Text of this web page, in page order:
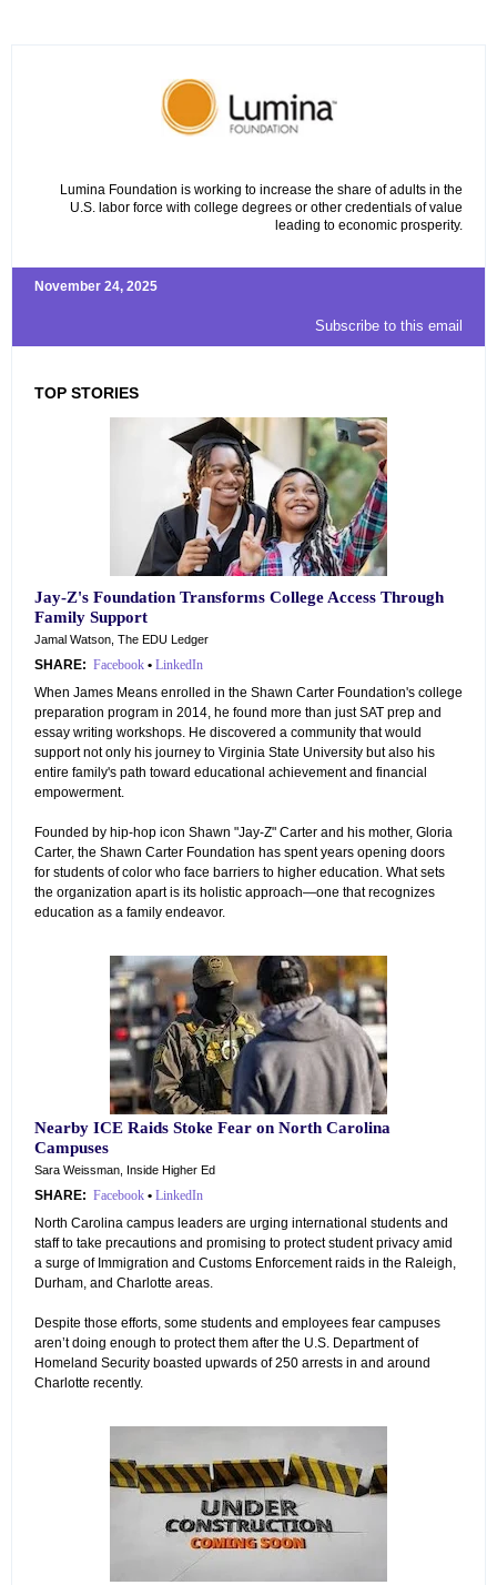
Lumina Foundation is working to increase the share of adults in the
U.S. labor force with college degrees or other credentials of value
leading to economic prosperity.
November 24, 2025
Subscribe to this email
TOP STORIES
Jay-Z's Foundation Transforms College Access Through
Family Support
Jamal Watson, The EDU Ledger
SHARE: Facebook • LinkedIn
When James Means enrolled in the Shawn Carter Foundation's college
preparation program in 2014, he found more than just SAT prep and
essay writing workshops. He discovered a community that would
support not only his journey to Virginia State University but also his
entire family's path toward educational achievement and financial
empowerment.
Founded by hip-hop icon Shawn "Jay-Z" Carter and his mother, Gloria
Carter, the Shawn Carter Foundation has spent years opening doors
for students of color who face barriers to higher education. What sets
the organization apart is its holistic approach—one that recognizes
education as a family endeavor.
Nearby ICE Raids Stoke Fear on North Carolina
Campuses
Sara Weissman, Inside Higher Ed
SHARE: Facebook • LinkedIn
North Carolina campus leaders are urging international students and
staff to take precautions and promising to protect student privacy amid
a surge of Immigration and Customs Enforcement raids in the Raleigh,
Durham, and Charlotte areas.
Despite those efforts, some students and employees fear campuses
aren’t doing enough to protect them after the U.S. Department of
Homeland Security boasted upwards of 250 arrests in and around
Charlotte recently.